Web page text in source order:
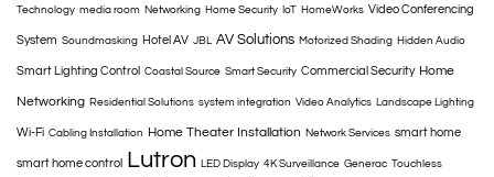
Technology media room Networking Home Security IoT HomeWorks Video Conferencing
System Soundmasking Hotel AV JBL AV Solutions Motorized Shading Hidden Audio
Smart Lighting Control Coastal Source Smart Security Commercial Security Home
Networking Residential Solutions system integration Video Analytics Landscape Lighting
Wi-Fi Cabling Installation Home Theater Installation Network Services smart home
smart home control Lutron LED Display 4K Surveillance Generac Touchless